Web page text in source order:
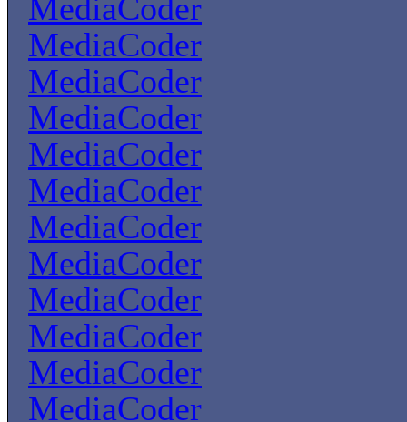
MediaCoder
MediaCoder
MediaCoder
MediaCoder
MediaCoder
MediaCoder
MediaCoder
MediaCoder
MediaCoder
MediaCoder
MediaCoder
MediaCoder